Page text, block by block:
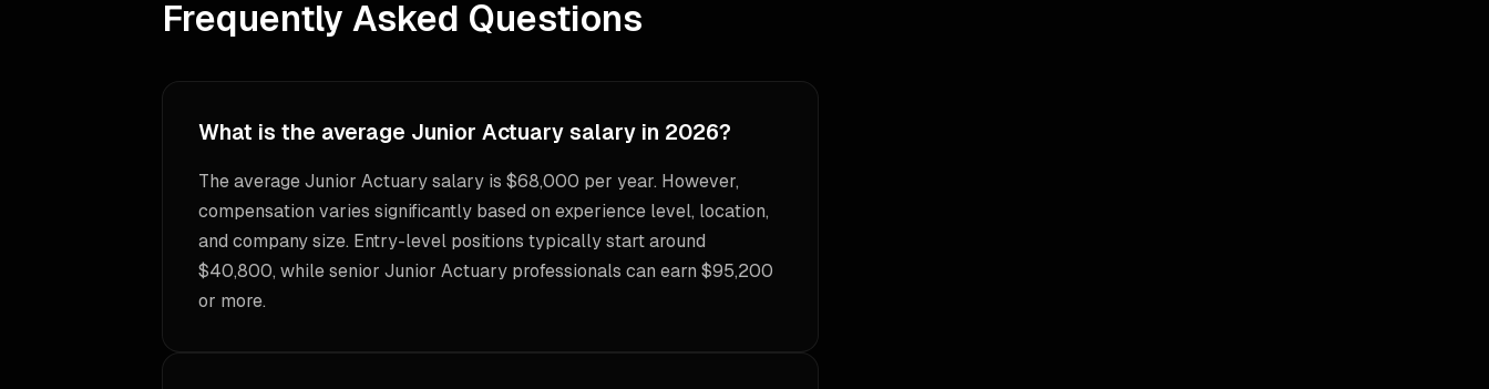
Frequently Asked Questions
What is the average Junior Actuary salary in 2026?
The average Junior Actuary salary is $68,000 per year. However,
compensation varies significantly based on experience level, location,
and company size. Entry-level positions typically start around
$40,800, while senior Junior Actuary professionals can earn $95,200
or more.